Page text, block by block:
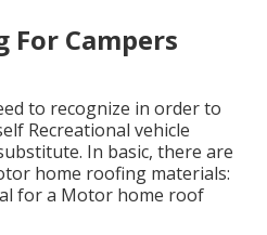
For Campers
to recognize in order to
Recreational vehicle
In basic, there are
home roofing materials:
for a Motor home roof